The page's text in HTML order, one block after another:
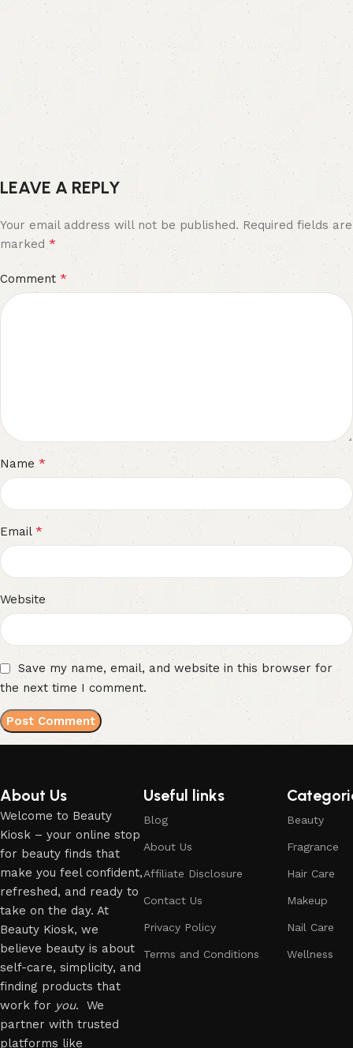
LEAVE A REPLY
Your email address will not be published. Required fields are
marked *
Comment *
Name *
Email *
Website
Save my name, email, and website in this browser for
the next time I comment.
About Us
Welcome to Beauty
Kiosk – your online stop
for beauty finds that
make you feel confident,
refreshed, and ready to
take on the day. At
Beauty Kiosk, we
believe beauty is about
self-care, simplicity, and
finding products that
work for you. We
partner with trusted
platforms like
Useful links
Blog
About Us
Affiliate Disclosure
Contact Us
Privacy Policy
Terms and Conditions
Beauty
Fragrance
Hair Care
Makeup
Nail Care
Wellness